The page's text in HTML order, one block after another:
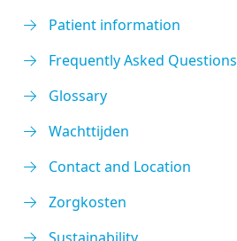
Patient information
Frequently Asked Questions
Glossary
Wachttijden
Contact and Location
Zorgkosten